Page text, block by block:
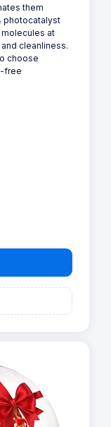
with this self-
who want a
advanced TiO2
you can
easy setup
that it will
the
them
at
cleanliness.